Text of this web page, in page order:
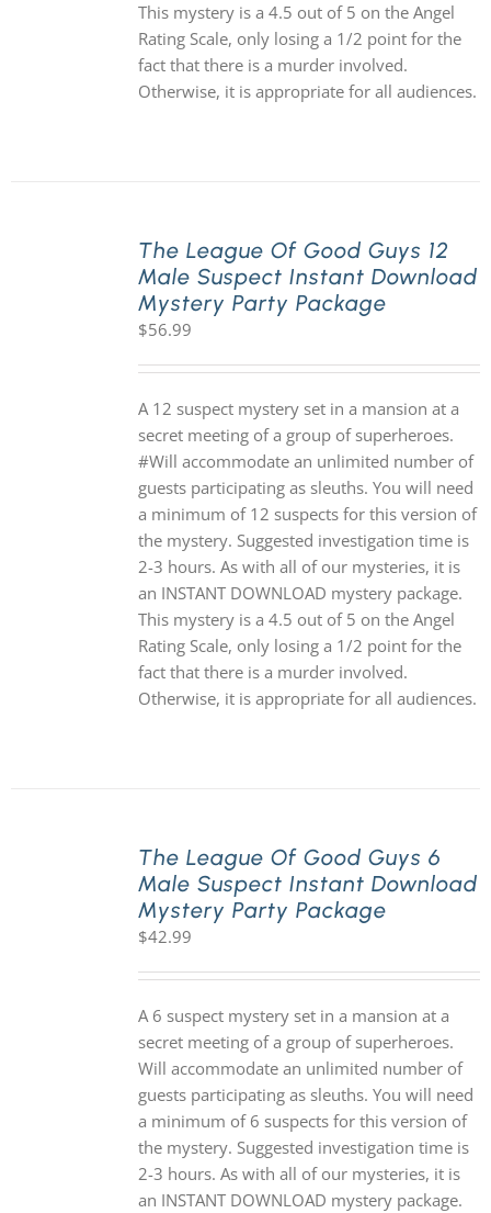
This mystery is a 4.5 out of 5 on the Angel
Rating Scale, only losing a 1/2 point for the
fact that there is a murder involved.
Otherwise, it is appropriate for all audiences.
The League Of Good Guys 12
Male Suspect Instant Download
Mystery Party Package
$56.99
A 12 suspect mystery set in a mansion at a
secret meeting of a group of superheroes.
#Will accommodate an unlimited number of
guests participating as sleuths. You will need
a minimum of 12 suspects for this version of
the mystery. Suggested investigation time is
2-3 hours. As with all of our mysteries, it is
an INSTANT DOWNLOAD mystery package.
This mystery is a 4.5 out of 5 on the Angel
Rating Scale, only losing a 1/2 point for the
fact that there is a murder involved.
Otherwise, it is appropriate for all audiences.
The League Of Good Guys 6
Male Suspect Instant Download
Mystery Party Package
$42.99
A 6 suspect mystery set in a mansion at a
secret meeting of a group of superheroes.
Will accommodate an unlimited number of
guests participating as sleuths. You will need
a minimum of 6 suspects for this version of
the mystery. Suggested investigation time is
2-3 hours. As with all of our mysteries, it is
an INSTANT DOWNLOAD mystery package.